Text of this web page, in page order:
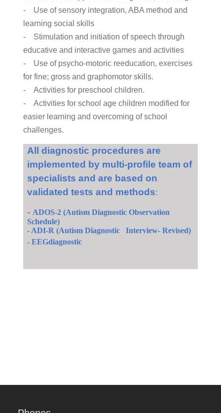
- Use of sensory integration, ABA method and
learning social skills
- Stimulation and initiation of speech through
educative and interactive games and activities
- Use of psycho-motoric reeducation, exercises
for fine; gross and graphomotor skills.
- Activities for preschool children.
- Activities for school age children modified for
easier learning and overcoming of school
challenges.
All diagnostic procedures are
implemented by multi-profile team of
specialists and are based on
validated tests and methods:
- ADOS-2 (Autism Diagnostic Observation
Schedule)
- ADI-R (Autism Diagnostic Interview- Revised)
- EEGdiagnostic